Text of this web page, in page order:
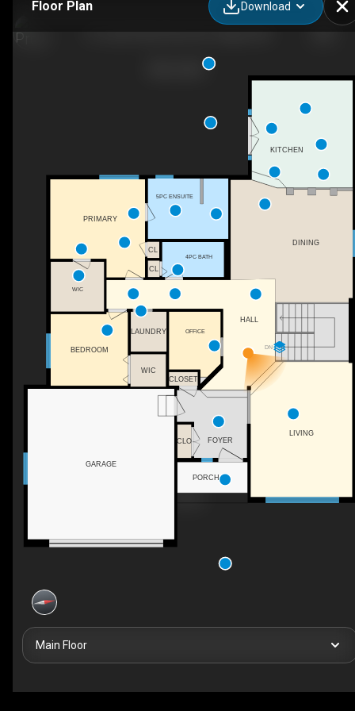
Floor Plan Download
DN
LIVING
PORCH
DINING
CL
CL
5PC ENSUITE
4PC BATH
OFFICE
WIC
PRIMARY
BEDROOM
CLOSET
WIC
LAUNDRY
GARAGE
CLO
KITCHEN
HALL
FOYER
Main Floor